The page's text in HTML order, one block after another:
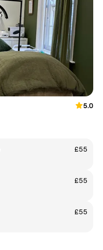
5.0
£55
£55
£55